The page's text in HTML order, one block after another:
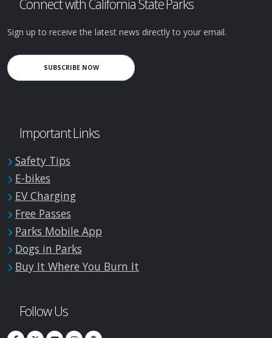
Connect with California State Parks
Sign up to receive the latest news directly to your email.
SUBSCRIBE NOW
Important Links
Safety Tips
E-bikes
EV Charging
Free Passes
Parks Mobile App
Dogs in Parks
Buy It Where You Burn It
Follow Us